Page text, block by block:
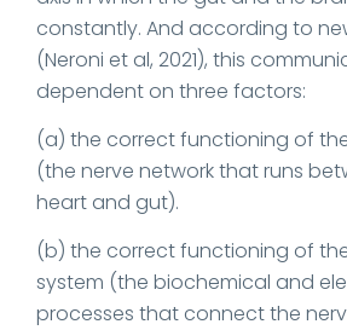
constantly. And according to
(Neroni et al, 2021), this
dependent on three factors:
(a) the correct functioning of
(the nerve network that runs
heart and gut).
(b) the correct functioning of
system (the biochemical and
processes that connect the